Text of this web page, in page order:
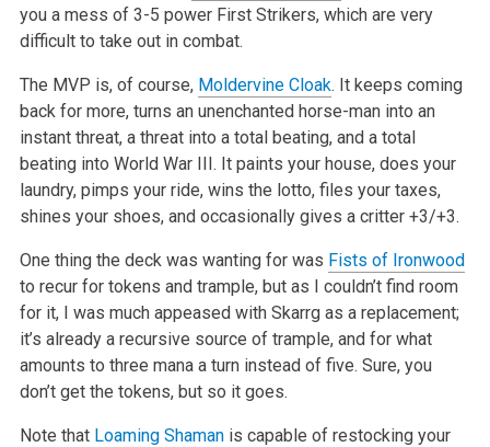
you a mess of 3-5 power First Strikers, which are very
difficult to take out in combat.
The MVP is, of course, Moldervine Cloak. It keeps coming
back for more, turns an unenchanted horse-man into an
instant threat, a threat into a total beating, and a total
beating into World War III. It paints your house, does your
laundry, pimps your ride, wins the lotto, files your taxes,
shines your shoes, and occasionally gives a critter +3/+3.
One thing the deck was wanting for was Fists of Ironwood
to recur for tokens and trample, but as I couldn’t find room
for it, I was much appeased with Skarrg as a replacement;
it’s already a recursive source of trample, and for what
amounts to three mana a turn instead of five. Sure, you
don’t get the tokens, but so it goes.
Note that Loaming Shamanis capable of restocking your